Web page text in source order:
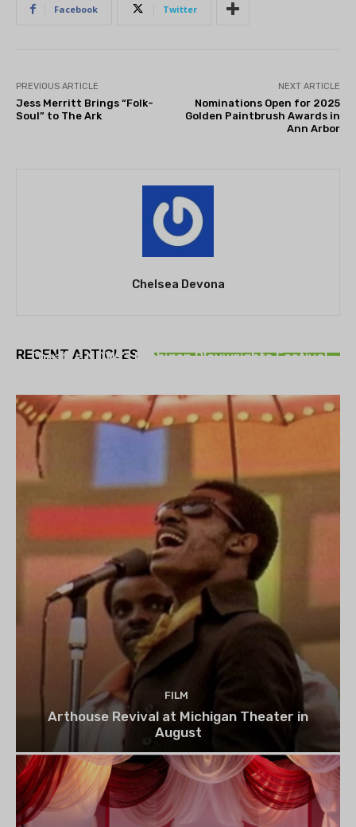
Facebook Twitter
PREVIOUS ARTICLE
Jess Merritt Brings “Folk-
Soul” to The Ark
NEXT ARTICLE
Nominations Open for 2025
Golden Paintbrush Awards in
Ann Arbor
Chelsea Devona
RECENT ARTICLES
Theatre NOVA’s Michigan Playwrights Festival
FILM
Arthouse Revival at Michigan Theater in
August